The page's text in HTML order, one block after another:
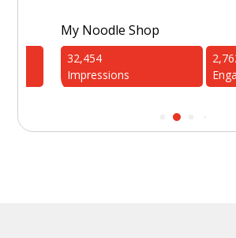
My Noodle Shop
32,454
Impressions